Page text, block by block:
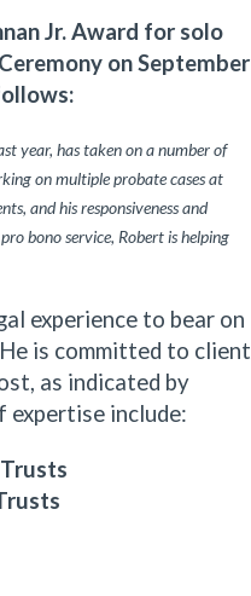
Jr. Award for solo
on September
year, has taken on a number of
on multiple probate cases at
and his responsiveness and
bono service, Robert is helping
experience to bear on
is committed to client
as indicated by
include: